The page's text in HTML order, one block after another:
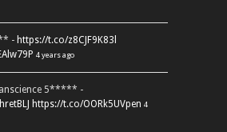
- https://t.co/z8CJF9K83l
4 years ago
5***** -
https://t.co/OORk5UVpen 4